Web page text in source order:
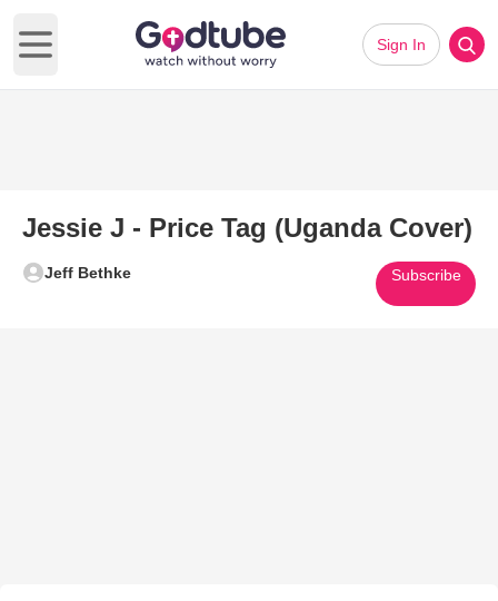
Open main menu
Sign In
Jessie J - Price Tag (Uganda Cover)
Jeff Bethke Subscribe